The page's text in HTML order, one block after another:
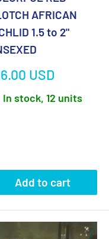
AFRICAN
1.5 to 2"
USD
In stock, 12 units
Add to cart